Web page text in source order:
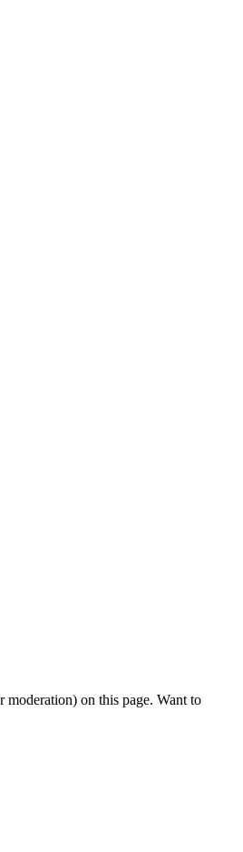
on this page. Want to